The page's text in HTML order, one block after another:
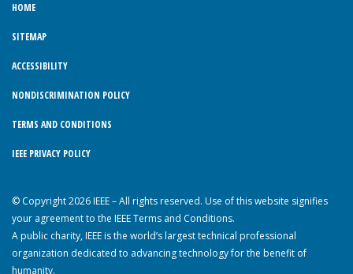
HOME
SITEMAP
ACCESSIBILITY
NONDISCRIMINATION POLICY
TERMS AND CONDITIONS
IEEE PRIVACY POLICY
© Copyright 2026 IEEE – All rights reserved. Use of this website signifies
your agreement to the IEEE Terms and Conditions.
A public charity, IEEE is the world’s largest technical professional
organization dedicated to advancing technology for the benefit of
humanity.